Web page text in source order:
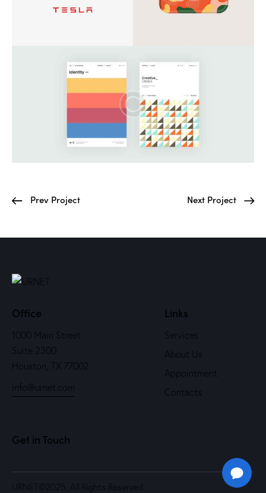
Prev Project Next Project
Office
1000 Main Street
Suite 2300
Houston, TX 77002
info@urnet.com
Links
Services
About Us
Appointment
Contacts
Get in Touch
URNET ©2025. All Rights Reserved.